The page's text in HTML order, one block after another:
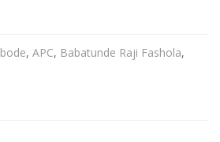
, APC, Babatunde Raji Fashola,